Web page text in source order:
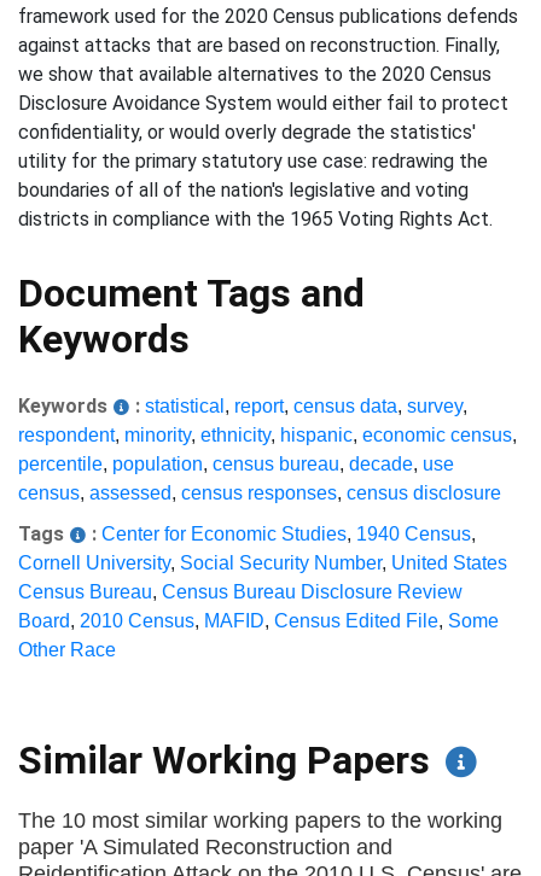
framework used for the 2020 Census publications defends
against attacks that are based on reconstruction. Finally,
we show that available alternatives to the 2020 Census
Disclosure Avoidance System would either fail to protect
confidentiality, or would overly degrade the statistics'
utility for the primary statutory use case: redrawing the
boundaries of all of the nation's legislative and voting
districts in compliance with the 1965 Voting Rights Act.
Document Tags and
Keywords
Keywords : statistical , report, census data, survey,
respondent, minority, ethnicity, hispanic, economic census,
percentile, population, census bureau, decade, use
census, assessed, census responses, census disclosure
Tags : Center for Economic Studies, 1940 Census,
Cornell University, Social Security Number, United States
Census Bureau, Census Bureau Disclosure Review
Board, 2010 Census, MAFID, Census Edited File, Some
Other Race
Similar Working Papers
The 10 most similar working papers to the working
paper 'A Simulated Reconstruction and